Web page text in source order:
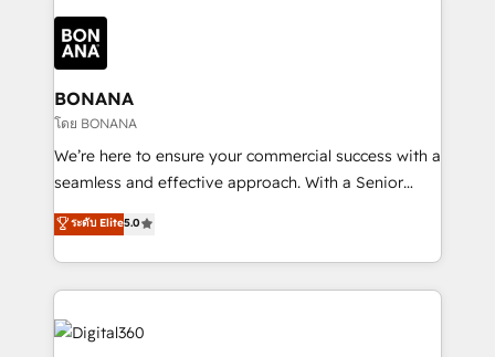
Packages: Choose ongoing support or project-based
solutions. We offer service packages designed to fit
each cog in your growth machine is well-oiled and
functioning optimally. With our expertise in leading
platforms like Salesforce and HubSpot, we bring a
wealth of knowledge and experience to the table.
Our strategies are tailored to your business's unique
needs, ensuring a personalized approach that aligns
with your growth objectives.
BONANA
โดย BONANA
We’re here to ensure your commercial success with a
seamless and effective approach. With a Senior
team that has 10+ years of experience in HubSpot,
we have a deep understanding of SaaS, Business
Services and E-commerce together with Retail. We
streamline and enhance your Sales, Marketing &
Service efforts, providing insights in your
commercial operations. We're good at RevOps,
ระดับ Elite5.0